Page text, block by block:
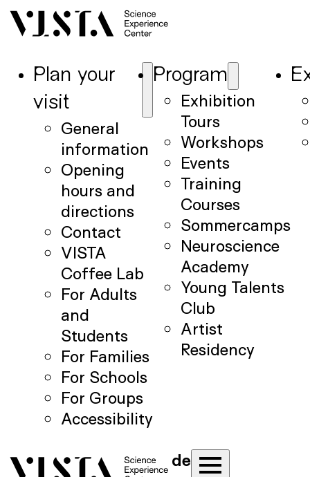
Plan your
visit
General
information
Opening
hours and
directions
Contact
VISTA
Coffee Lab
For Adults
and
Students
For Families
For Schools
For Groups
Accessibility
Program
Exhibition
Tours
Workshops
Events
Training
Courses
Sommercamps
Neuroscience
Academy
Young Talents
Club
Artist
Residency
de